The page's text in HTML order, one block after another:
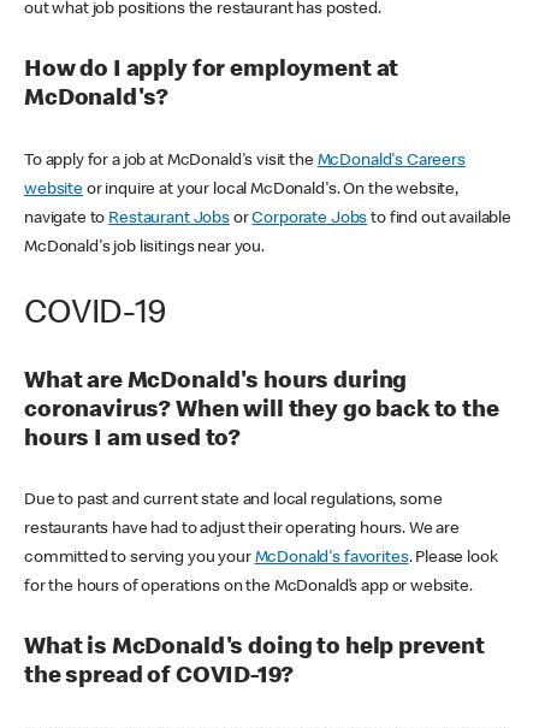
out what job positions the restaurant has posted.
How do I apply for employment at
McDonald's?
To apply for a job at McDonald's visit the McDonald's Careers
websiteor inquire at your local McDonald's. On the website,
navigate to Restaurant JobsorCorporate Jobs to find out available
McDonald's job lisitings near you.
COVID-19
What are McDonald's hours during
coronavirus? When will they go back to the
hours I am used to?
Due to past and current state and local regulations, some
restaurants have had to adjust their operating hours. We are
committed to serving you your McDonald's favorites. Please look
for the hours of operations on the McDonald’s app or website.
What is McDonald's doing to help prevent
the spread of COVID-19?